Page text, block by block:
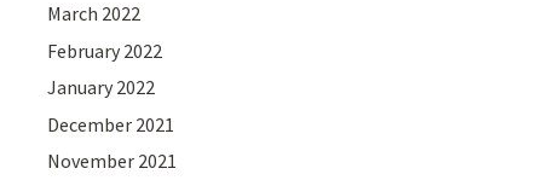
March 2022
February 2022
January 2022
December 2021
November 2021